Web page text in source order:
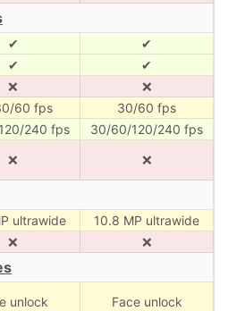
✔
✔
✔
✔
❌
❌
60 fps
30/60 fps
240 fps
30/60/120/240 fps
❌ ❌
ultrawide
10.8 MP ultrawide
❌ ❌
unlock Face unlock